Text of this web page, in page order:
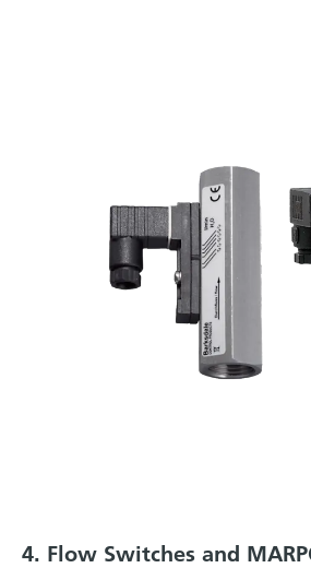
4. Flow Switches and